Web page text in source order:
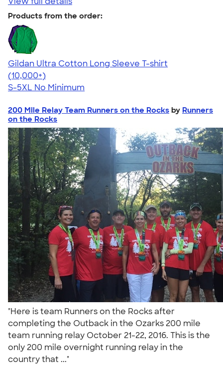
Products from the order:
Gildan Ultra Cotton Long Sleeve T-shirt
4.62
38962
(10,000+)
S-5XL No Minimum
200 Mile Relay Team Runners on the Rocks by Runners
on the Rocks
"Here is team Runners on the Rocks after
completing the Outback in the Ozarks 200 mile
team running relay October 21-22, 2016. This is the
only 200 mile overnight running relay in the
country that ..."